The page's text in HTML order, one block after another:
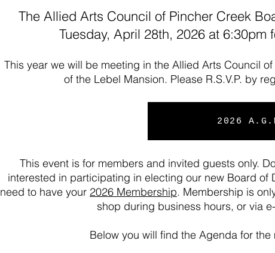
The Allied Arts Council of Pincher Creek
Tuesday, April 28th, 2026 at 6:30pm
This year we will be meeting in the Allied Arts Council
of the Lebel Mansion. Please R.S.V.P. by
This event is for members and invited guests only.
interested in participating in electing our new Board
need to have your 2026 Membership. Membership is
shop during business hours, or via
Below you will find the Agenda for
2026